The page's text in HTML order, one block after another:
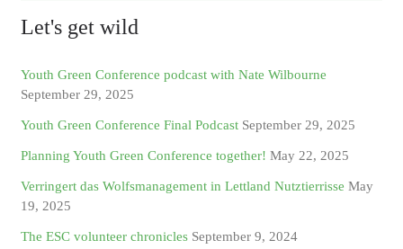
Let's get wild
Youth Green Conference podcast with Nate Wilbourne
September 29, 2025
Youth Green Conference Final Podcast September 29, 2025
Planning Youth Green Conference together! May 22, 2025
Verringert das Wolfsmanagement in Lettland Nutztierrisse May
19, 2025
The ESC volunteer chronicles September 9, 2024